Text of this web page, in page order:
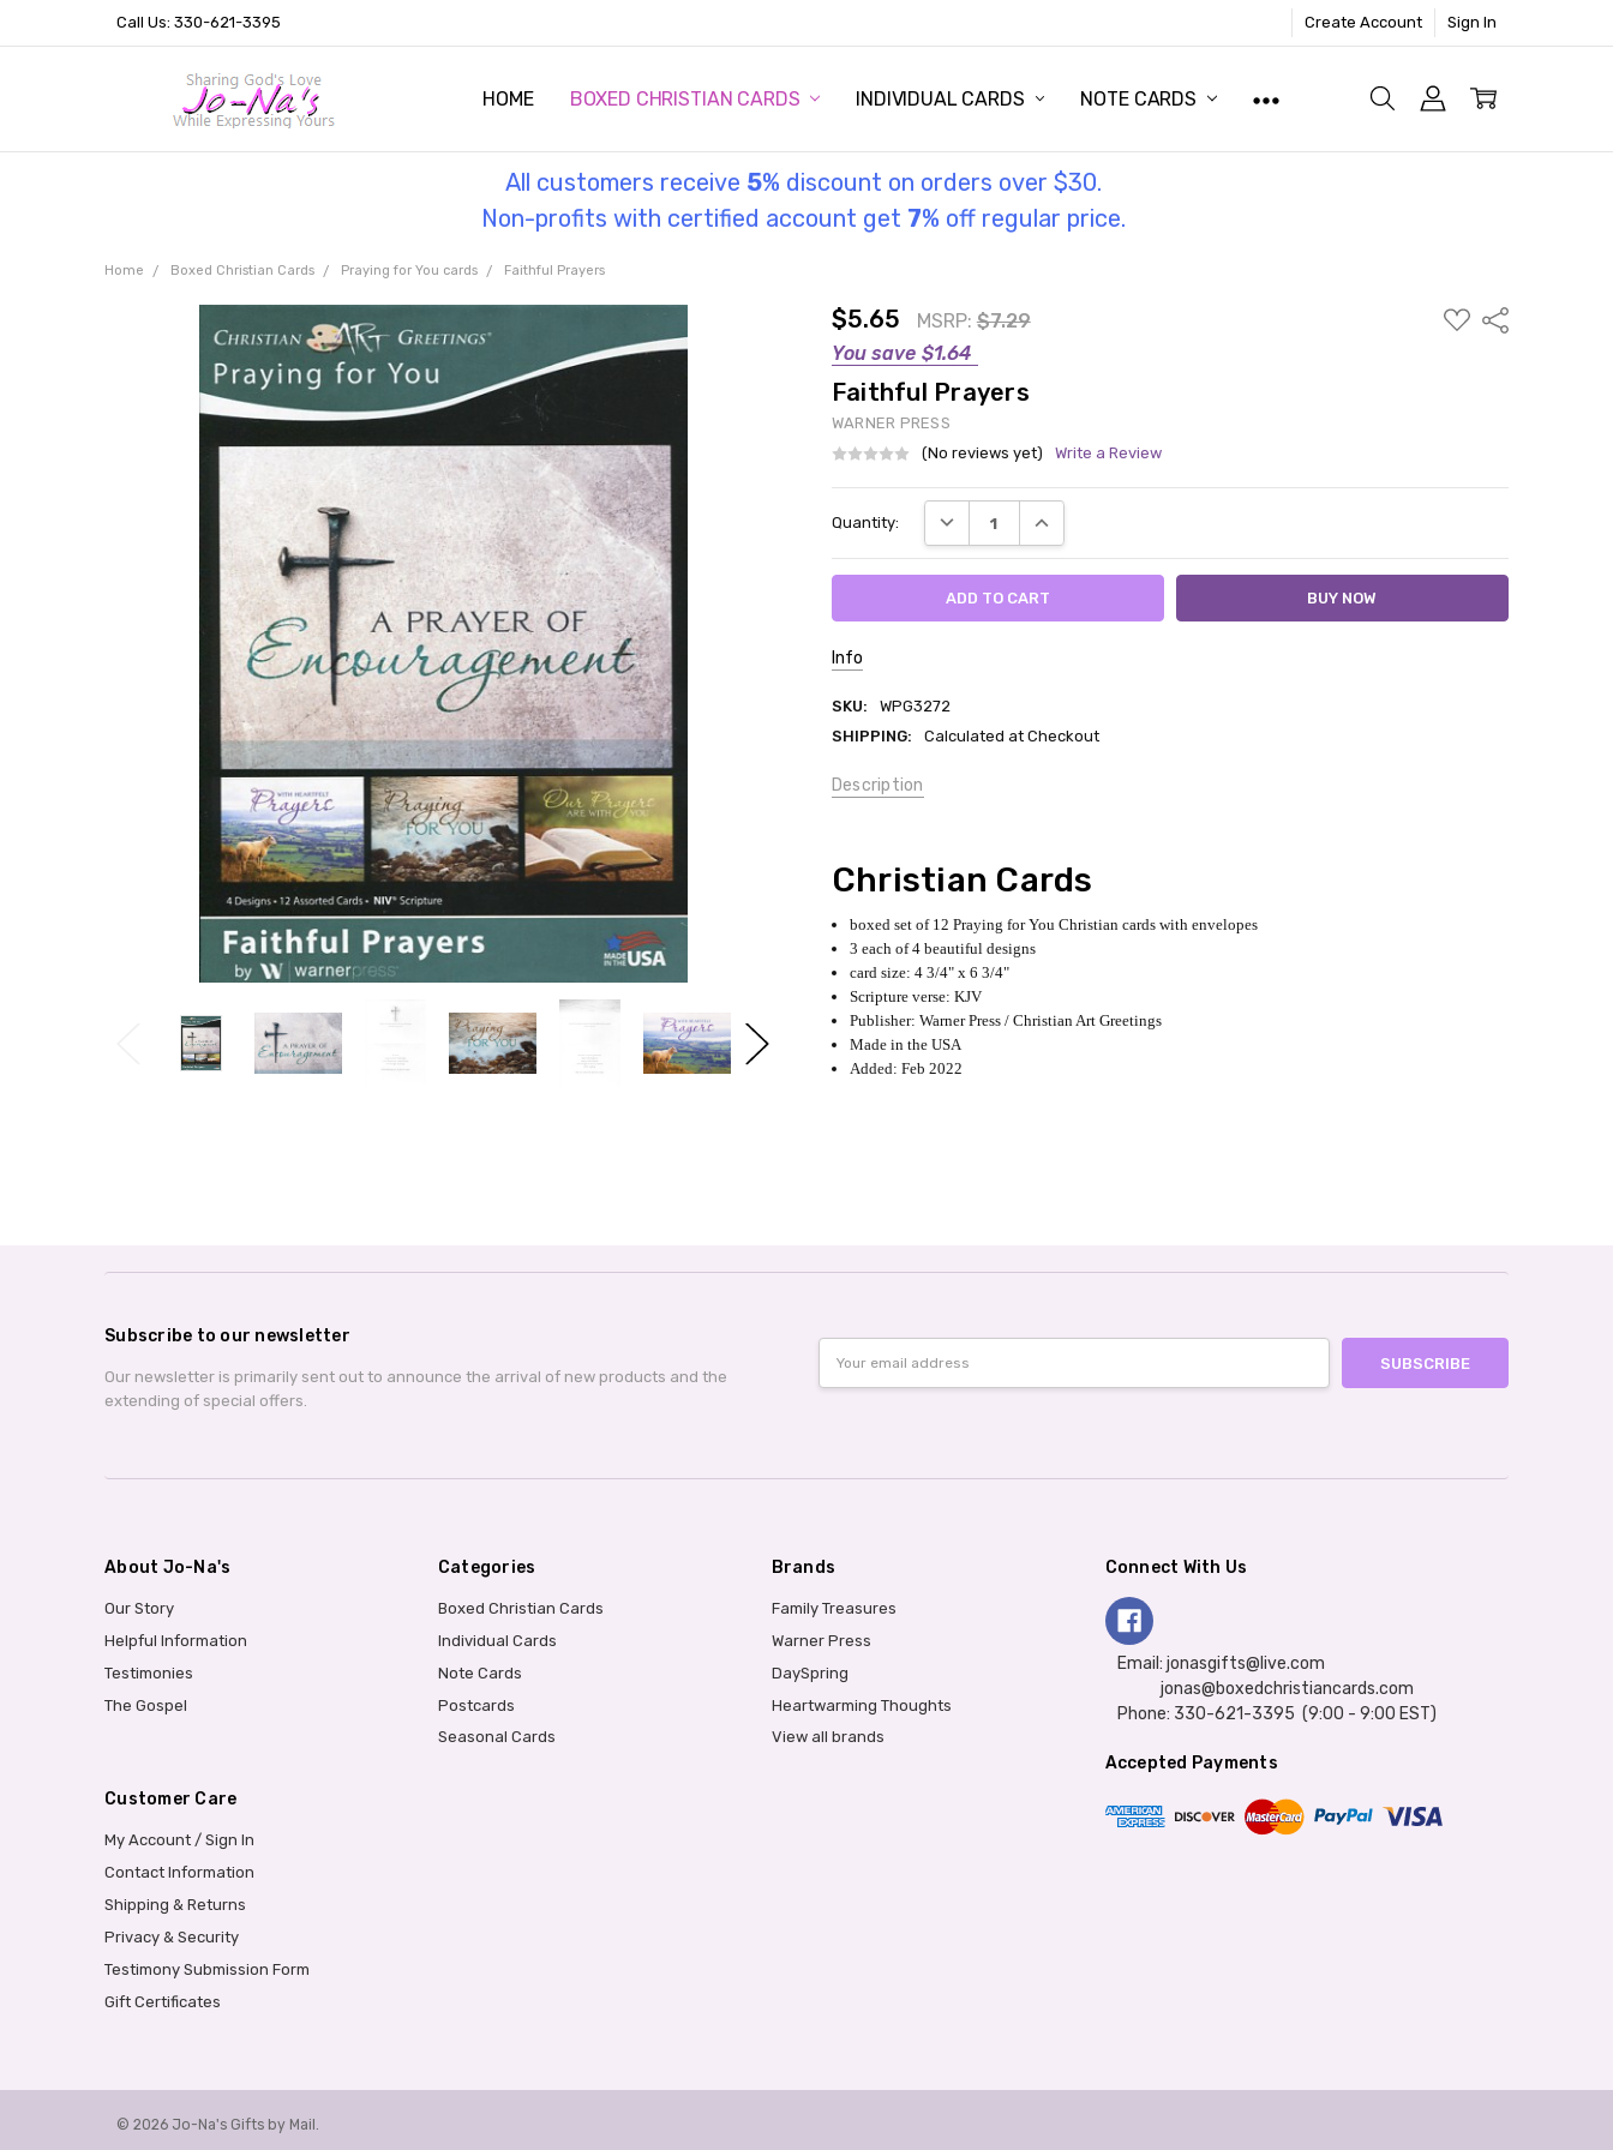
Call Us: 330-621-3395 Create Account Sign In
HOME BOXED CHRISTIAN CARDS INDIVIDUAL CARDS NOTE CARDS
OUR STORY
HELPFUL INFORMATION
TESTIMONIES
THE GOSPEL
All customers receive 5% discount on orders over $30.
Non-profits with certified account get 7% off regular price.
Home Boxed Christian Cards Praying for You cards Faithful Prayers
$5.65 MSRP: $7.29
You save $1.64
ADD
TO
Share
Faithful Prayers
WARNER PRESS
(No reviews yet)
Write a Review
Stock:
Quantity: DECREASE QUANTITY:INCREASE QUANTITY:
Info
SKU:
WPG3272
SHIPPING:
Calculated at Checkout
Description
Christian Cards
boxed set of 12 Praying for You Christian cards with envelopes
3 each of 4 beautiful designs
card size: 4 3/4" x 6 3/4"
Scripture verse: KJV
Publisher: Warner Press / Christian Art Greetings
Made in the USA
Added: Feb 2022
Subscribe to our newsletter
Our newsletter is primarily sent out to announce the arrival of new products and the
extending of special offers.
Address
About Jo-Na's
Our Story
Helpful Information
Testimonies
The Gospel
Categories
Boxed Christian Cards
Individual Cards
Note Cards
Postcards
Seasonal Cards
Brands
Family Treasures
Warner Press
DaySpring
Heartwarming Thoughts
View all brands
Customer Care
My Account / Sign In
Contact Information
Shipping & Returns
Privacy & Security
Testimony Submission Form
Gift Certificates
Connect With Us
Email: jonasgifts@live.com
jonas@boxedchristiancards.com
Phone: 330-621-3395 (9:00 - 9:00 EST)
Accepted Payments
© 2026 Jo-Na's Gifts by Mail.